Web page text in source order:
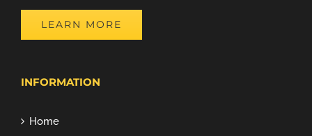
LEARN MORE
INFORMATION
Home